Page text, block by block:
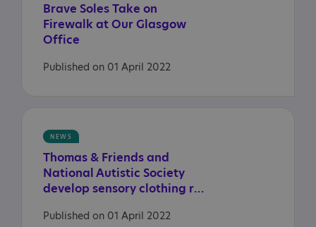
Brave Soles Take on
Firewalk at Our Glasgow
Office
Published on 01 April 2022
NEWS
Thomas & Friends and
National Autistic Society
develop sensory clothing range
Published on 01 April 2022